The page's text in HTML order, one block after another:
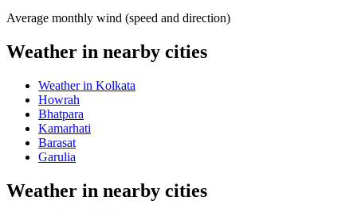
Average monthly wind (speed and direction)
Weather in nearby cities
Weather in Kolkata
Howrah
Bhatpara
Kamarhati
Barasat
Garulia
Weather in nearby cities